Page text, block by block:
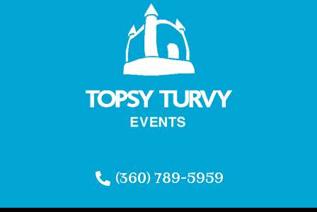
(360) 789-5959